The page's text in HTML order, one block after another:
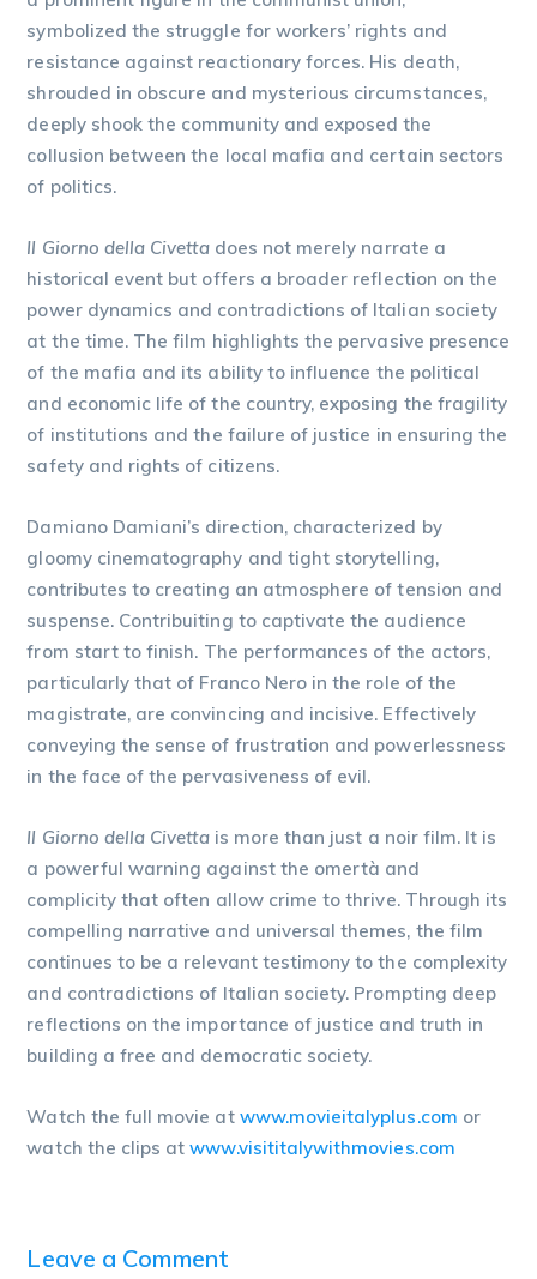
symbolized the struggle for workers’ rights and
resistance against reactionary forces. His death,
shrouded in obscure and mysterious circumstances,
deeply shook the community and exposed the
collusion between the local mafia and certain sectors
of politics.
Il Giorno della Civettadoes not merely narrate a
historical event but offers a broader reflection on the
power dynamics and contradictions of Italian society
at the time. The film highlights the pervasive presence
of the mafia and its ability to influence the political
and economic life of the country, exposing the fragility
of institutions and the failure of justice in ensuring the
safety and rights of citizens.
Damiano Damiani’s direction, characterized by
gloomy cinematography and tight storytelling,
contributes to creating an atmosphere of tension and
suspense. Contribuiting to captivate the audience
from start to finish. The performances of the actors,
particularly that of Franco Nero in the role of the
magistrate, are convincing and incisive. Effectively
conveying the sense of frustration and powerlessness
in the face of the pervasiveness of evil.
Il Giorno della Civettais more than just a noir film. It is
a powerful warning against the omertà and
complicity that often allow crime to thrive. Through its
compelling narrative and universal themes, the film
continues to be a relevant testimony to the complexity
and contradictions of Italian society. Prompting deep
reflections on the importance of justice and truth in
building a free and democratic society.
Watch the full movie at www.movieitalyplus.com or
watch the clips atwww.visititalywithmovies.com
Leave a Comment